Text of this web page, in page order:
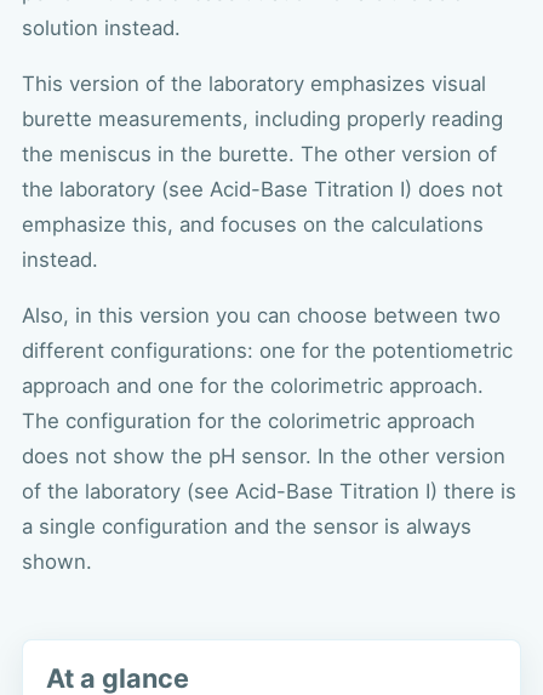
solution instead.
This version of the laboratory emphasizes visual
burette measurements, including properly reading
the meniscus in the burette. The other version of
the laboratory (see Acid-Base Titration I) does not
emphasize this, and focuses on the calculations
instead.
Also, in this version you can choose between two
different configurations: one for the potentiometric
approach and one for the colorimetric approach.
The configuration for the colorimetric approach
does not show the pH sensor. In the other version
of the laboratory (see Acid-Base Titration I) there is
a single configuration and the sensor is always
shown.
At a glance